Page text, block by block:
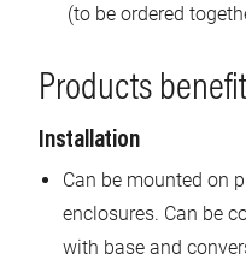
(to be ordered
Products
Installation
Can be mounted on
enclosures. Can be
with base and